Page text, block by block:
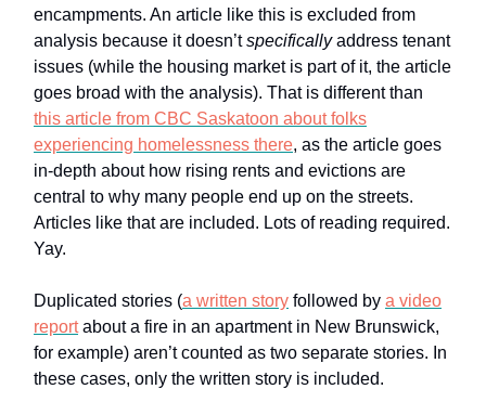
encampments. An article like this is excluded from
analysis because it doesn’tspecificallyaddress tenant
issues (while the housing market is part of it, the article
goes broad with the analysis). That is different than
this article from CBC Saskatoon about folks
experiencing homelessness there, as the article goes
in-depth about how rising rents and evictions are
central to why many people end up on the streets.
Articles like that are included. Lots of reading required.
Yay.
Duplicated stories (a written story followed by a video
reportabout a fire in an apartment in New Brunswick,
for example) aren’t counted as two separate stories. In
these cases, only the written story is included.